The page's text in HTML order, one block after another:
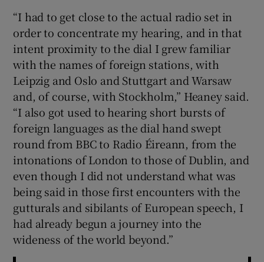
Show Sponsored sub sections
“I had to get close to the actual radio set in
order to concentrate my hearing, and in that
intent proximity to the dial I grew familiar
with the names of foreign stations, with
Leipzig and Oslo and Stuttgart and Warsaw
and, of course, with Stockholm,” Heaney said.
“I also got used to hearing short bursts of
foreign languages as the dial hand swept
round from BBC to Radio Éireann, from the
intonations of London to those of Dublin, and
even though I did not understand what was
being said in those first encounters with the
gutturals and sibilants of European speech, I
had already begun a journey into the
wideness of the world beyond.”